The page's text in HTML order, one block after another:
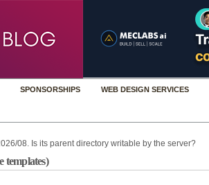
SPONSORSHIPS WEB DESIGN SERVICES
08. Is its parent directory writable by the server?
templates)